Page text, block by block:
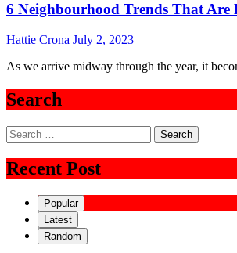
6 Neighbourhood Trends That Are
Hattie Crona July 2, 2023
As we arrive midway through the year, it
Search
Search
for:
Recent Post
Popular
Latest
Random